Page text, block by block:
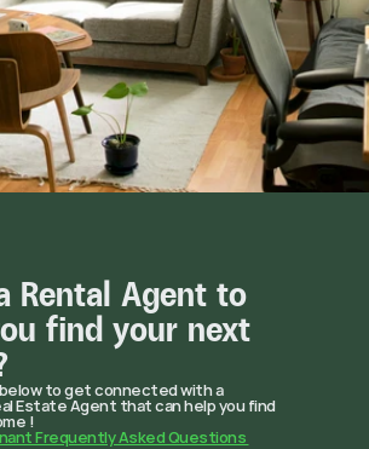
Rental Agent to
find your next
to get connected with a
Estate Agent that can help you find
!
Frequently Asked Questions